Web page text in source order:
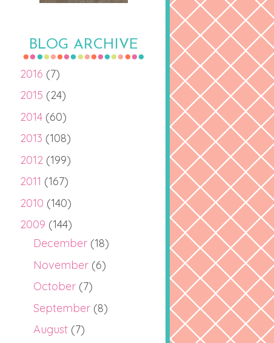
BLOG ARCHIVE
2016 (7)
2015 (24)
2014 (60)
2013 (108)
2012 (199)
2011 (167)
2010 (140)
2009 (144)
December (18)
November (6)
October (7)
September (8)
August (7)